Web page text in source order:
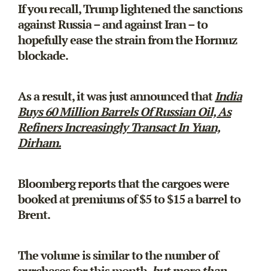
If you recall, Trump lightened the sanctions
against Russia – and against Iran – to
hopefully ease the strain from the Hormuz
blockade.
As a result, it was just announced thatIndia
Buys 60 Million Barrels Of Russian Oil, As
Refiners Increasingly Transact In Yuan,
Dirham.
Bloomberg reports that the cargoes were
booked at premiums of $5 to $15 a barrel to
Brent.
The volume is similar to the number of